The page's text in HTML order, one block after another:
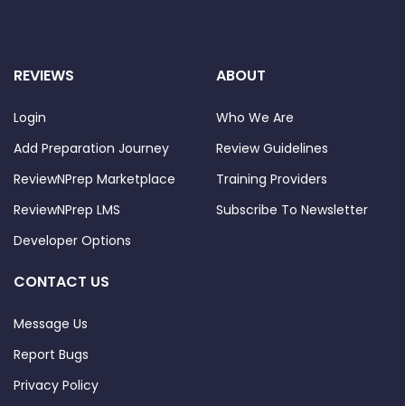
REVIEWS
Login
Add Preparation Journey
ReviewNPrep Marketplace
ReviewNPrep LMS
Developer Options
ABOUT
Who We Are
Review Guidelines
Training Providers
Subscribe To Newsletter
CONTACT US
Message Us
Report Bugs
Privacy Policy